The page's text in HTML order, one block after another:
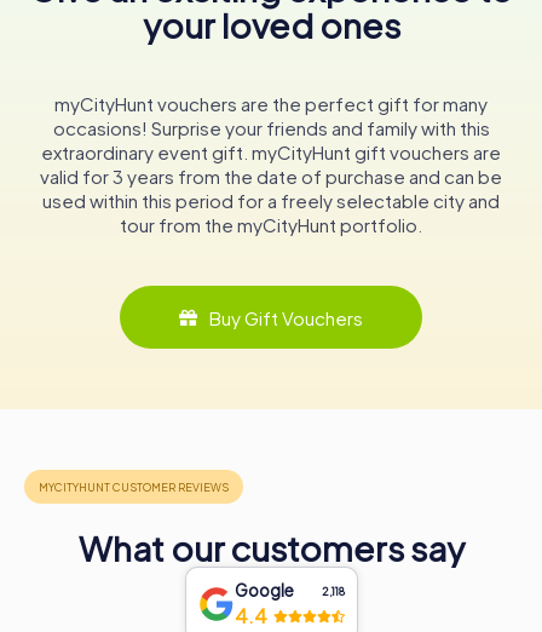
Brewery. These tours provide an in-depth look at the
brewing process, from the selection of ingredients to
art brewing and bottling equipment in action and learn
about the history and heritage of Einbecker beer. The
tour concludes with a tasting session in the brewery's Ur-
Bock cellar, where visitors can sample a variety of
Einbecker beers.
Einbecker Hof-Fest
Einbecker Hof-Fest, held annually on the last Saturday in
April. This lively festival takes place on the brewery
grounds and features music, food, and, of course, plenty
In conclusion, Einbecker Brewery is not just a place where
beer is made; it's a living testament to centuries of
connoisseur or simply looking to explore the rich history
of Einbeck, a visit to Einbecker Brewery promises an
unforgettable experience. So, raise a glass and toast to
the legacy of Einbecker beer - a true treasure of Lower
your loved ones
myCityHunt vouchers are the perfect gift for many
occasions! Surprise your friends and family with this
extraordinary event gift. myCityHunt gift vouchers are
valid for 3 years from the date of purchase and can be
used within this period for a freely selectable city and
tour from the myCityHunt portfolio.
Buy Gift Vouchers
What our customers say
Google 2,118
4.4